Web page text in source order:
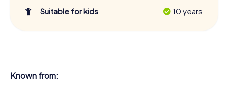
Suitable for kids 10 years
Known from: